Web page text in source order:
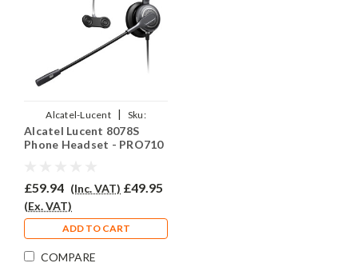
Alcatel-Lucent |
Sku:
AL8078S/EAR-710/QD007
Alcatel Lucent 8078S
Phone Headset - PRO710
£59.94 (Inc. VAT) £49.95
(Ex. VAT)
ADD TO CART
COMPARE